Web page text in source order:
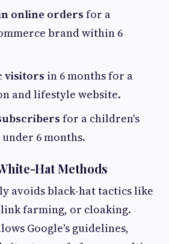
online orders for a
brand within 6
visitors in 6 months for a
and lifestyle website.
for a children's
6 months.
Hat Methods
avoids black-hat tactics like
farming, or cloaking.
Google's guidelines,